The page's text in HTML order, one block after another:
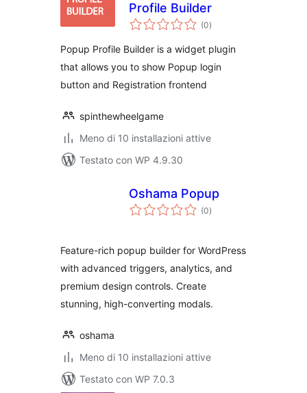
Profile Builder
(0valutazioni
totali
)
Popup Profile Builder is a widget plugin
that allows you to show Popup login
button and Registration frontend
spinthewheelgame
Meno di 10 installazioni attive
Testato con WP 4.9.30
Oshama Popup
(0valutazioni
totali
)
Feature-rich popup builder for WordPress
with advanced triggers, analytics, and
premium design controls. Create
stunning, high-converting modals.
oshama
Meno di 10 installazioni attive
Testato con WP 7.0.3